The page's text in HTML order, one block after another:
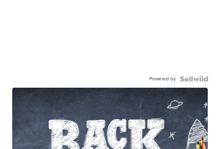
Powered by